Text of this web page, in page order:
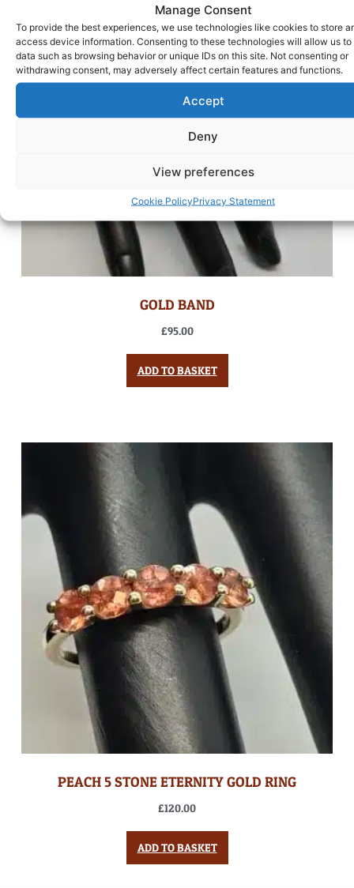
Manage Consent
To provide the best experiences, we use technologies like cookies to store
access device information. Consenting to these technologies will allow us to
data such as browsing behavior or unique IDs on this site. Not consenting or
withdrawing consent, may adversely affect certain features and functions.
Accept
Deny
View preferences
Cookie PolicyPrivacy Statement
GOLD BAND
£95.00
ADD TO BASKET
PEACH 5 STONE ETERNITY GOLD RING
£120.00
ADD TO BASKET